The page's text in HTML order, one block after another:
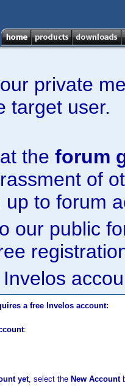
private
target user.
the forum
of
up to forum
our public
Invelos
a free Invelos account:
:
yet, select the New Account